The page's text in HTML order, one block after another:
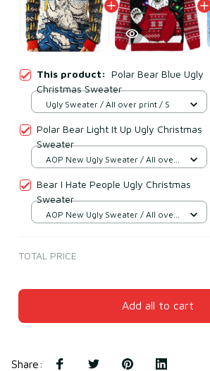
This product: Polar Bear Blue Ugly
Christmas Sweater
Ugly Sweater / All over print / S
Polar Bear Light It Up Ugly Christmas
Sweater
AOP New Ugly Sweater / All over
Bear I Hate People Ugly Christmas
Sweater
AOP New Ugly Sweater / All over
TOTAL PRICE
Add all to cart
Share: